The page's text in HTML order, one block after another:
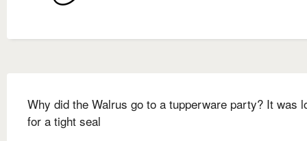
Why did the Walrus go to a tupperware party? It was
for a tight seal